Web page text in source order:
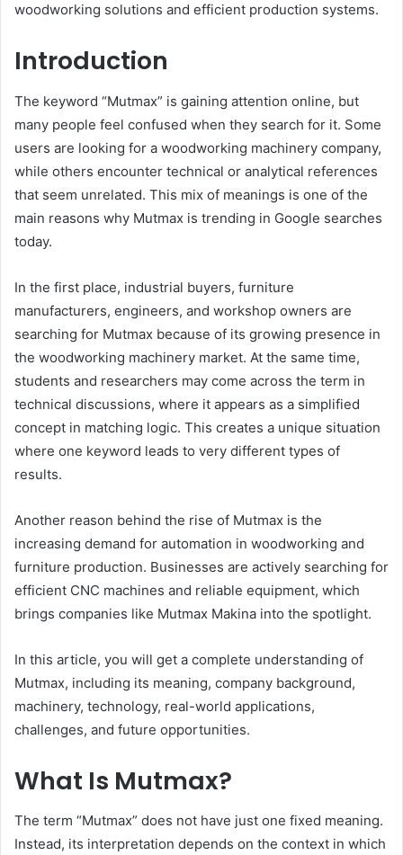
woodworking solutions and efficient production systems.
Introduction
The keyword “Mutmax” is gaining attention online, but
many people feel confused when they search for it. Some
users are looking for a woodworking machinery company,
while others encounter technical or analytical references
that seem unrelated. This mix of meanings is one of the
main reasons why Mutmax is trending in Google searches
today.
In the first place, industrial buyers, furniture
manufacturers, engineers, and workshop owners are
searching for Mutmax because of its growing presence in
the woodworking machinery market. At the same time,
students and researchers may come across the term in
technical discussions, where it appears as a simplified
concept in matching logic. This creates a unique situation
where one keyword leads to very different types of
results.
Another reason behind the rise of Mutmax is the
increasing demand for automation in woodworking and
furniture production. Businesses are actively searching for
efficient CNC machines and reliable equipment, which
brings companies like Mutmax Makina into the spotlight.
In this article, you will get a complete understanding of
Mutmax, including its meaning, company background,
machinery, technology, real-world applications,
challenges, and future opportunities.
What Is Mutmax?
The term “Mutmax” does not have just one fixed meaning.
Instead, its interpretation depends on the context in which